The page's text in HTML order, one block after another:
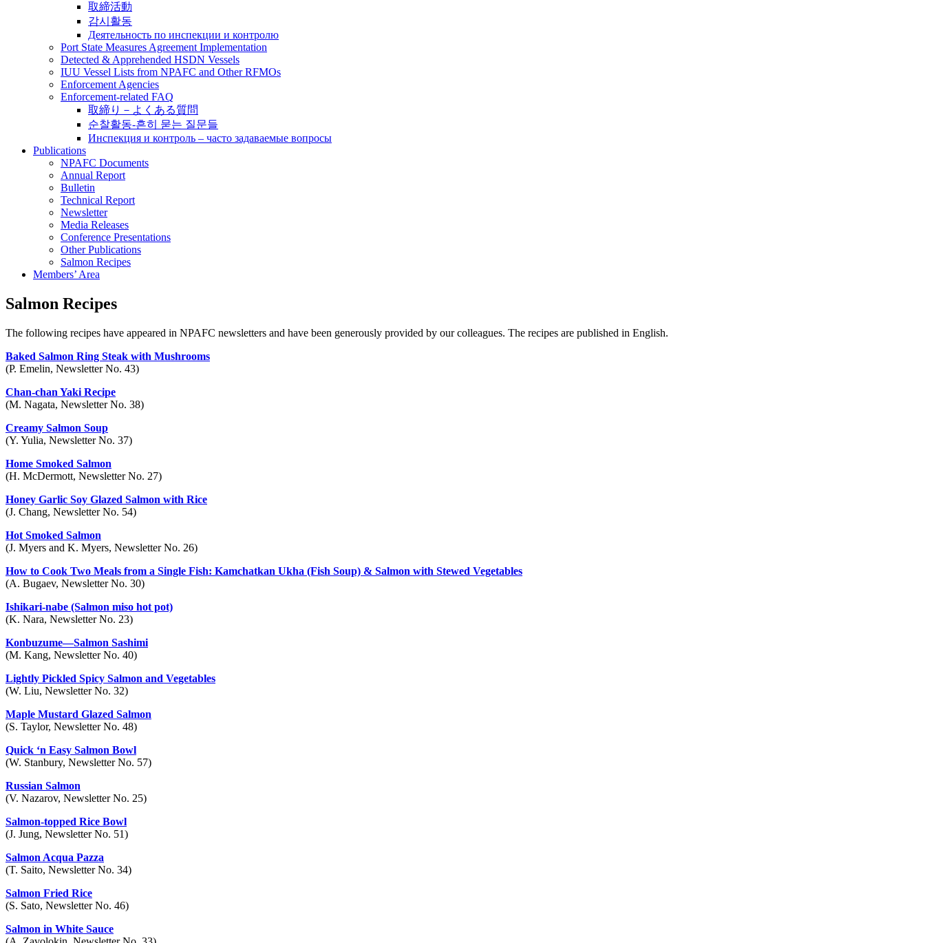
取締活動
감시활동
Деятельность по инспекции и контролю
Port State Measures Agreement Implementation
Detected & Apprehended HSDN Vessels
IUU Vessel Lists from NPAFC and Other RFMOs
Enforcement Agencies
Enforcement-related FAQ
取締り－よくある質問
순찰활동-흔히 묻는 질문들
Инспекция и контроль – часто задаваемые вопросы
Publications
NPAFC Documents
Annual Report
Bulletin
Technical Report
Newsletter
Media Releases
Conference Presentations
Other Publications
Salmon Recipes
Members’ Area
Salmon Recipes
The following recipes have appeared in NPAFC newsletters and have been generously provided by our colleagues. The recipes are published in English.
Baked Salmon Ring Steak with Mushrooms
(P. Emelin, Newsletter No. 43)
Chan-chan Yaki Recipe
(M. Nagata, Newsletter No. 38)
Creamy Salmon Soup
(Y. Yulia, Newsletter No. 37)
Home Smoked Salmon
(H. McDermott, Newsletter No. 27)
Honey Garlic Soy Glazed Salmon with Rice
(J. Chang, Newsletter No. 54)
Hot Smoked Salmon
(J. Myers and K. Myers, Newsletter No. 26)
How to Cook Two Meals from a Single Fish: Kamchatkan Ukha (Fish Soup) & Salmon with Stewed Vegetables
(A. Bugaev, Newsletter No. 30)
Ishikari-nabe (Salmon miso hot pot)
(K. Nara, Newsletter No. 23)
Konbuzume—Salmon Sashimi
(M. Kang, Newsletter No. 40)
Lightly Pickled Spicy Salmon and Vegetables
(W. Liu, Newsletter No. 32)
Maple Mustard Glazed Salmon
(S. Taylor, Newsletter No. 48)
Quick ‘n Easy Salmon Bowl
(W. Stanbury, Newsletter No. 57)
Russian Salmon
(V. Nazarov, Newsletter No. 25)
Salmon-topped Rice Bowl
(J. Jung, Newsletter No. 51)
Salmon Acqua Pazza
(T. Saito, Newsletter No. 34)
Salmon Fried Rice
(S. Sato, Newsletter No. 46)
Salmon in White Sauce